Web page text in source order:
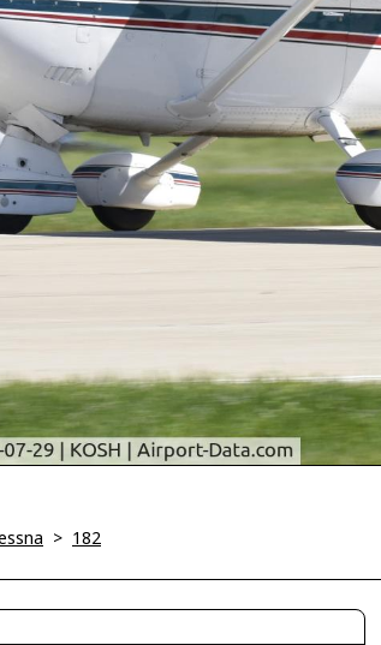
> 182